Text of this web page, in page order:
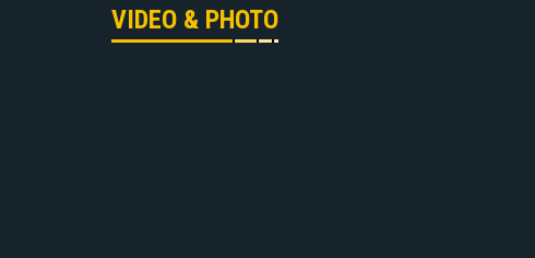
VIDEO & PHOTO